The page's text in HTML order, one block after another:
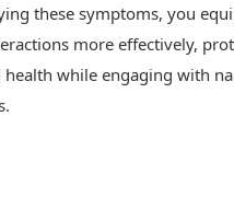
these symptoms, you
more effectively,
while engaging with